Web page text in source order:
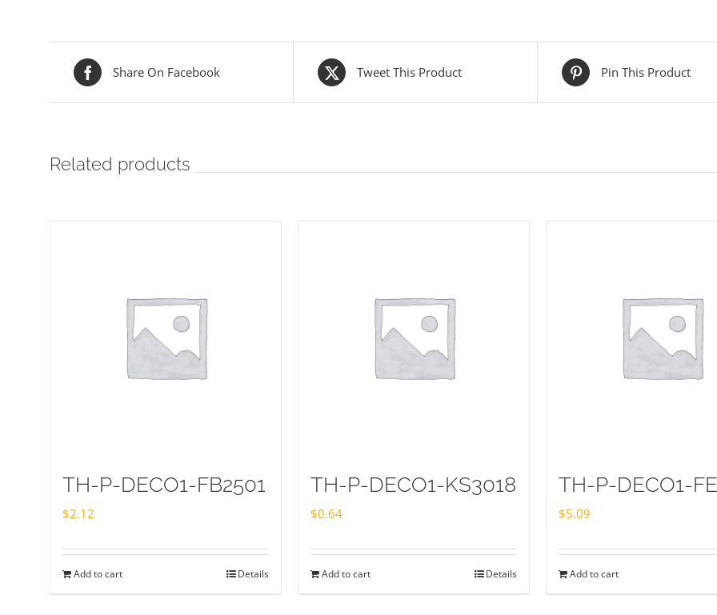
Share On Facebook Tweet This Product Pin This Product
Related products
TH-P-DECO1-FB2501
$2.12
Add to cart Details
TH-P-DECO1-KS3018
$0.64
Add to cart Details
TH-P-DECO1-
$5.09
Add to cart